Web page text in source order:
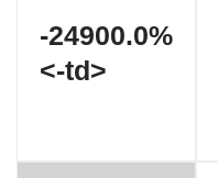
-24900.0%
<-td>